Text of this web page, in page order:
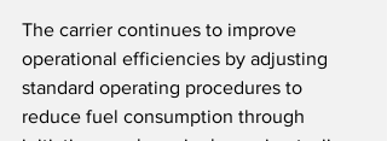
The carrier continues to improve
operational efficiencies by adjusting
standard operating procedures to
reduce fuel consumption through